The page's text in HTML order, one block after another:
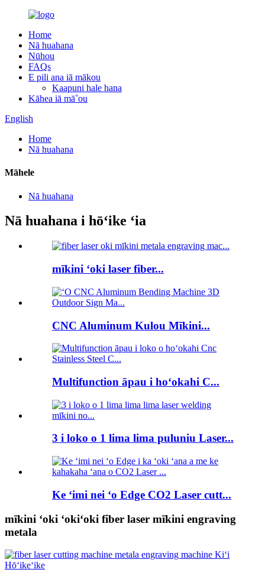
Home
Nā huahana
Nūhou
FAQs
E pili ana iā mākou
Kaapuni hale hana
Kāhea iā mā˚ou
English
Home
Nā huahana
Māhele
Nā huahana
Nā huahana i hōʻike ʻia
mīkini ʻoki laser fiber...
CNC Aluminum Kulou Mīkini...
Multifunction āpau i hoʻokahi C...
3 i loko o 1 lima lima puluniu Laser...
Ke ʻimi nei ʻo Edge CO2 Laser cutt...
mīkini ʻoki ʻokiʻoki fiber laser mīkini engraving
metala